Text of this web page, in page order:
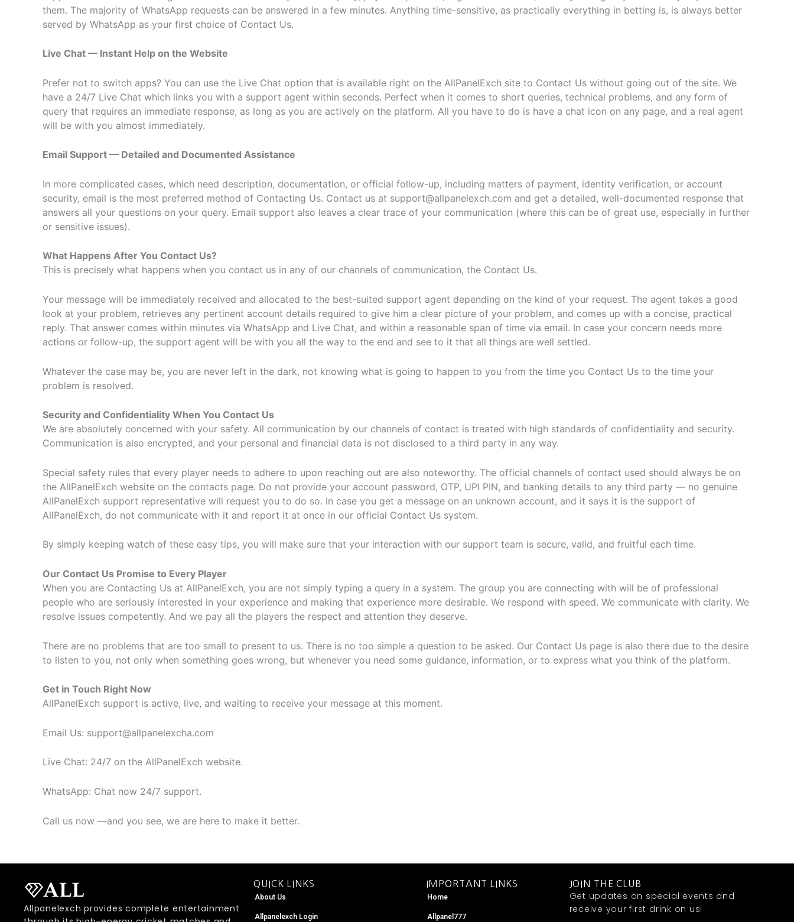
them. The majority of WhatsApp requests can be answered in a few minutes. Anything time-sensitive, as practically everything in betting is, is always better
served by WhatsApp as your first choice of Contact Us.
Live Chat — Instant Help on the Website
Prefer not to switch apps? You can use the Live Chat option that is available right on the AllPanelExch site to Contact Us without going out of the site. We
have a 24/7 Live Chat which links you with a support agent within seconds. Perfect when it comes to short queries, technical problems, and any form of
query that requires an immediate response, as long as you are actively on the platform. All you have to do is have a chat icon on any page, and a real agent
will be with you almost immediately.
Email Support — Detailed and Documented Assistance
In more complicated cases, which need description, documentation, or official follow-up, including matters of payment, identity verification, or account
security, email is the most preferred method of Contacting Us. Contact us at support@allpanelexch.com and get a detailed, well-documented response that
answers all your questions on your query. Email support also leaves a clear trace of your communication (where this can be of great use, especially in further
or sensitive issues).
What Happens After You Contact Us?
This is precisely what happens when you contact us in any of our channels of communication, the Contact Us.
Your message will be immediately received and allocated to the best-suited support agent depending on the kind of your request. The agent takes a good
look at your problem, retrieves any pertinent account details required to give him a clear picture of your problem, and comes up with a concise, practical
reply. That answer comes within minutes via WhatsApp and Live Chat, and within a reasonable span of time via email. In case your concern needs more
actions or follow-up, the support agent will be with you all the way to the end and see to it that all things are well settled.
Whatever the case may be, you are never left in the dark, not knowing what is going to happen to you from the time you Contact Us to the time your
problem is resolved.
Security and Confidentiality When You Contact Us
We are absolutely concerned with your safety. All communication by our channels of contact is treated with high standards of confidentiality and security.
Communication is also encrypted, and your personal and financial data is not disclosed to a third party in any way.
Special safety rules that every player needs to adhere to upon reaching out are also noteworthy. The official channels of contact used should always be on
the AllPanelExch website on the contacts page. Do not provide your account password, OTP, UPI PIN, and banking details to any third party — no genuine
AllPanelExch support representative will request you to do so. In case you get a message on an unknown account, and it says it is the support of
AllPanelExch, do not communicate with it and report it at once in our official Contact Us system.
By simply keeping watch of these easy tips, you will make sure that your interaction with our support team is secure, valid, and fruitful each time.
Our Contact Us Promise to Every Player
When you are Contacting Us at AllPanelExch, you are not simply typing a query in a system. The group you are connecting with will be of professional
people who are seriously interested in your experience and making that experience more desirable. We respond with speed. We communicate with clarity. We
resolve issues competently. And we pay all the players the respect and attention they deserve.
There are no problems that are too small to present to us. There is no too simple a question to be asked. Our Contact Us page is also there due to the desire
to listen to you, not only when something goes wrong, but whenever you need some guidance, information, or to express what you think of the platform.
Get in Touch Right Now
AllPanelExch support is active, live, and waiting to receive your message at this moment.
​Email Us: support@allpanelexcha.com
Live Chat: 24/7 on the AllPanelExch website.
​WhatsApp: Chat now 24/7 support.
Call us now —and you see, we are here to make it better.
Allpanelexch provides complete entertainment
QUICK LINKS
About Us
Allpanelexch Login
IMPORTANT LINKS
Home
Allpanel777
JOIN THE CLUB
Get updates on special events and
receive your first drink on us!